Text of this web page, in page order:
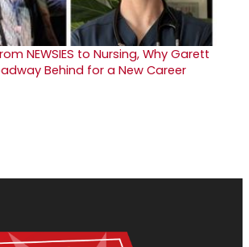
NEWSIES to Nursing, Why Garett
Behind for a New Career